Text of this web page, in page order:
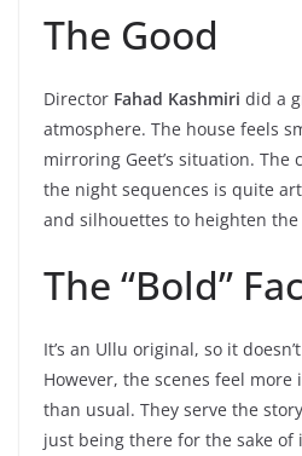
The Good
Director Fahad Kashmiri did a
atmosphere. The house feels
mirroring Geet’s situation.
the night sequences is quite
and silhouettes to heighten the
The “Bold”
It’s an Ullu original, so it
However, the scenes feel
than usual. They serve the
just being there for the sake of